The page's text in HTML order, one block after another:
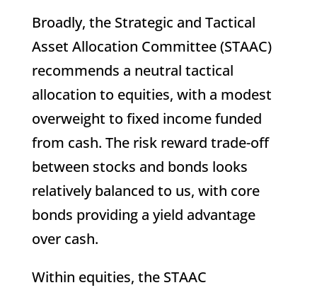
Broadly, the Strategic and Tactical
Asset Allocation Committee (STAAC)
recommends a neutral tactical
allocation to equities, with a modest
overweight to fixed income funded
from cash. The risk reward trade-off
between stocks and bonds looks
relatively balanced to us, with core
bonds providing a yield advantage
over cash.
Within equities, the STAAC